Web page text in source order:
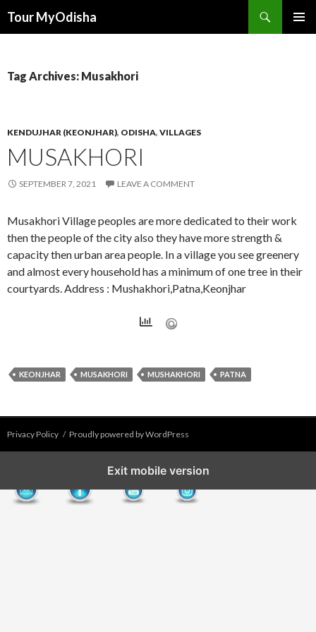
Tour MyOdisha
Tag Archives: Musakhori
KENDUJHAR (KEONJHAR), ODISHA, VILLAGES
MUSAKHORI
SEPTEMBER 7, 2021 LEAVE A COMMENT
Musakhori Village peoples are more dedicated to their work
then the people of the city also they have more strength &
capacity then urban area people. In a village you see greenery
and almost every household has a minimum of one tree in their
courtyards. Address : Mushakhori,Patna,Keonjhar
KEONJHAR MUSAKHORI MUSHAKHORI PATNA
Privacy Policy Proudly powered by WordPress
Exit mobile version